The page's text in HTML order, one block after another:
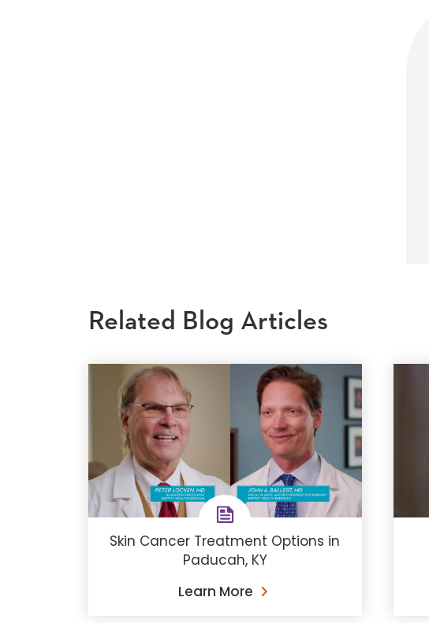
Related Blog Articles
Skin Cancer Treatment Options in
Paducah, KY
Learn More